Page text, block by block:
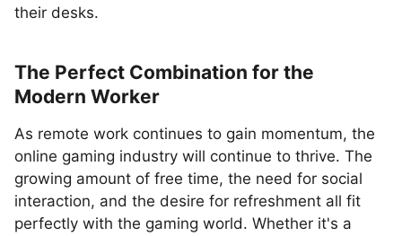
their desks.
The Perfect Combination for the
Modern Worker
As remote work continues to gain momentum, the
online gaming industry will continue to thrive. The
growing amount of free time, the need for social
interaction, and the desire for refreshment all fit
perfectly with the gaming world. Whether it's a